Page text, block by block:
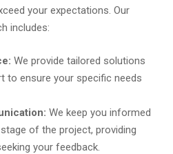
your expectations. Our
includes:
We provide tailored solutions
to ensure your specific needs
We keep you informed
of the project, providing
your feedback.